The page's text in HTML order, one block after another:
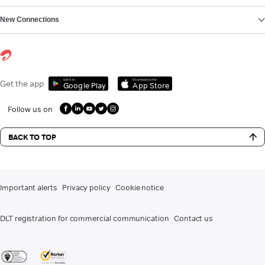
New Connections
Get the app Get it on
Google Play
Download on the
App Store
Follow us on
BACK TO TOP
Important alerts Privacy policy Cookie notice
DLT registration for commercial communication Contact us